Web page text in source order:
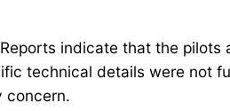
indicate that the pilots
technical details were not
concern.